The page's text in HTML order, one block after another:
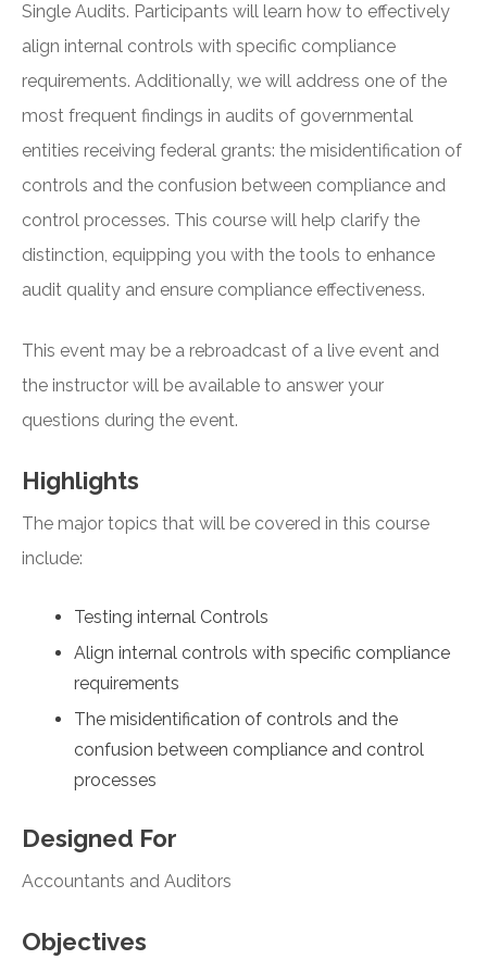
Single Audits. Participants will learn how to effectively
align internal controls with specific compliance
requirements. Additionally, we will address one of the
most frequent findings in audits of governmental
entities receiving federal grants: the misidentification of
controls and the confusion between compliance and
control processes. This course will help clarify the
distinction, equipping you with the tools to enhance
audit quality and ensure compliance effectiveness.
This event may be a rebroadcast of a live event and
the instructor will be available to answer your
questions during the event.
Highlights
The major topics that will be covered in this course
include:
Testing internal Controls
Align internal controls with specific compliance
requirements
The misidentification of controls and the
confusion between compliance and control
processes
Designed For
Accountants and Auditors
Objectives